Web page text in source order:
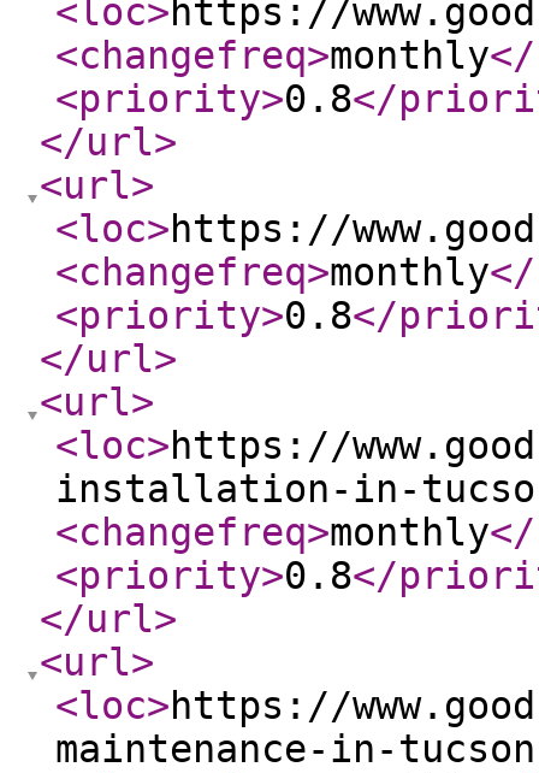
<loc>https://
<changefreq>monthly
<priority>0.8</
</url>
<url>
<loc>https://
<changefreq>monthly
<priority>0.8</
</url>
<url>
<loc>https://
installation-in-
<changefreq>monthly
<priority>0.8</
</url>
<url>
<loc>https://
maintenance-in-